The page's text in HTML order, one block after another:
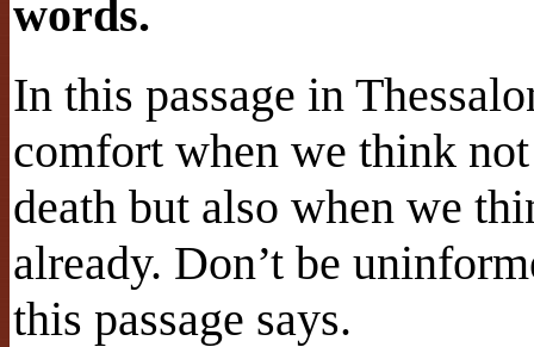
words.
In this passage in
comfort when we think
death but also when we
already. Don’t be
this passage says.